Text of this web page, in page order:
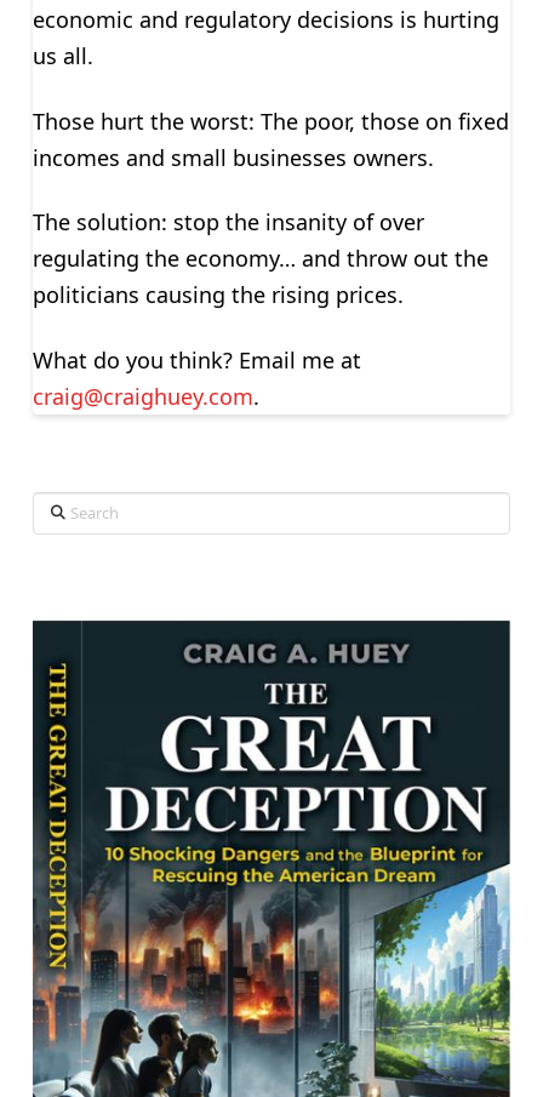
economic and regulatory decisions is hurting
us all.
Those hurt the worst: The poor, those on fixed
incomes and small businesses owners.
The solution: stop the insanity of over
regulating the economy… and throw out the
politicians causing the rising prices.
What do you think? Email me at
craig@craighuey.com.
Search